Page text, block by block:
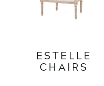
ESTELLE
CHAIRS